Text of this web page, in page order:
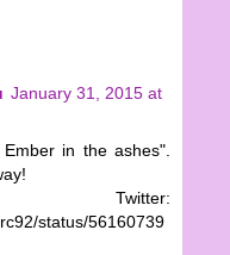
January 31, 2015 at
in the ashes".
Twitter:
status/56160739